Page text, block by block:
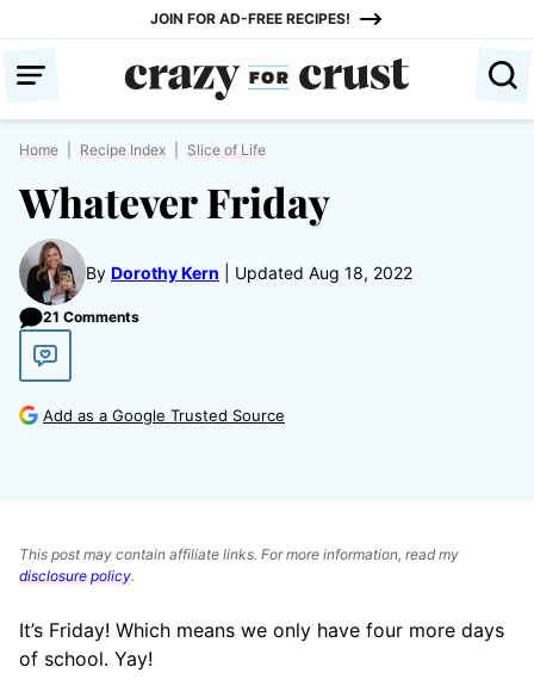
content
JOIN FOR AD-FREE RECIPES!
Home Recipe Index Slice of Life
Whatever Friday
By Dorothy Kern Updated Aug 18, 2022
21 Comments
Add as a Google Trusted Source
This post may contain affiliate links. For more information, read my
disclosure policy.
It’s Friday! Which means we only have four more days
of school. Yay!